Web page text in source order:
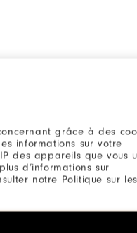
grâce à des
informations sur votre
des appareils que vous
d’informations sur
notre Politique sur les
MICROBIAL